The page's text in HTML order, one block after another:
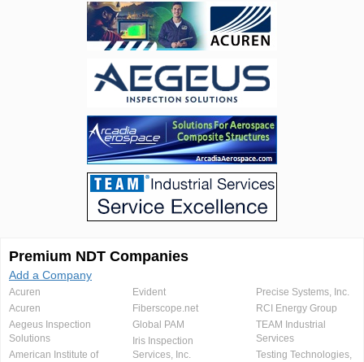
Premium NDT Companies
Add a Company
Acuren
Acuren
Aegeus Inspection
Solutions
American Institute of
Evident
Fiberscope.net
Global PAM
Iris Inspection
Services, Inc.
Precise Systems, Inc.
RCI Energy Group
TEAM Industrial
Services
Testing Technologies,